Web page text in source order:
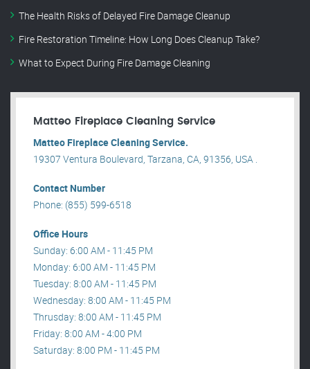
The Health Risks of Delayed Fire Damage Cleanup
Fire Restoration Timeline: How Long Does Cleanup Take?
What to Expect During Fire Damage Cleaning
Matteo Fireplace Cleaning Service
Matteo Fireplace Cleaning Service.
19307 Ventura Boulevard, Tarzana, CA, 91356, USA .
Contact Number
Phone: (855) 599-6518
Office Hours
Sunday: 6:00 AM - 11:45 PM
Monday: 6:00 AM - 11:45 PM
Tuesday: 8:00 AM - 11:45 PM
Wednesday: 8:00 AM - 11:45 PM
Thrusday: 8:00 AM - 11:45 PM
Friday: 8:00 AM - 4:00 PM
Saturday: 8:00 PM - 11:45 PM